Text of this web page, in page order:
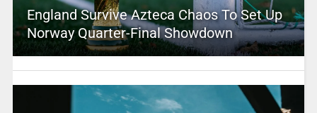
England Survive Azteca Chaos To Set Up
Norway Quarter-Final Showdown